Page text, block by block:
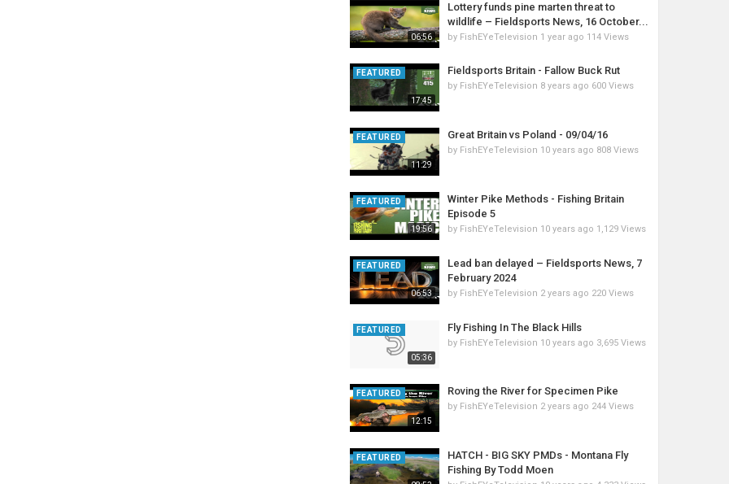
06:56
Lottery funds pine marten threat to
wildlife – Fieldsports News, 16 October...
by FishEYeTelevision 1 year ago 114 Views
17:45
FEATURED Fieldsports Britain - Fallow Buck Rut
by FishEYeTelevision 8 years ago 600 Views
11:29
FEATURED Great Britain vs Poland - 09/04/16
by FishEYeTelevision 10 years ago 808 Views
19:56
FEATURED
Winter Pike Methods - Fishing Britain
Episode 5
by FishEYeTelevision 10 years ago 1,129 Views
06:53
FEATURED
Lead ban delayed – Fieldsports News, 7
February 2024
by FishEYeTelevision 2 years ago 220 Views
05:36
FEATURED Fly Fishing In The Black Hills
by FishEYeTelevision 10 years ago 3,695 Views
12:15
FEATURED Roving the River for Specimen Pike
by FishEYeTelevision 2 years ago 244 Views
FEATURED
HATCH - BIG SKY PMDs - Montana Fly
Fishing By Todd Moen